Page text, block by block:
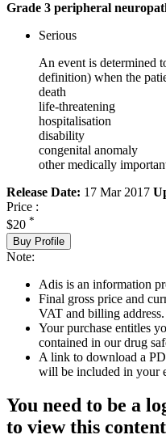
Grade 3 peripheral
Serious
An event is determined
definition) when the
death
life-threatening
hospitalisation
disability
congenital anomaly
other medically
Release Date: 17 Mar 2017
Price :
$20 *
Buy Profile
Note:
Adis is an information
Final gross price and
VAT and billing address.
Your purchase entitles
contained in our drug
A link to download a
will be included in your
You need to be a
to view this content